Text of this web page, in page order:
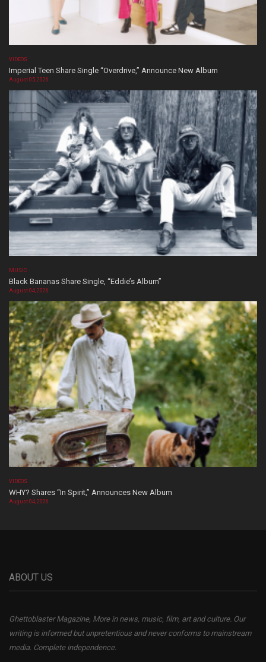
VIDEOS
Imperial Teen Share Single “Overdrive,” Announce New Album
August 05, 2026
MUSIC
Black Bananas Share Single, “Eddie’s Album”
August 04, 2026
VIDEOS
WHY? Shares “In Spirit,” Announces New Album
August 04, 2026
ABOUT US
Ghettoblaster Magazine, More in news, music, film, art and culture. Our
writing is informed but unpretentious and never conforms to mainstream
media. Complete independence.